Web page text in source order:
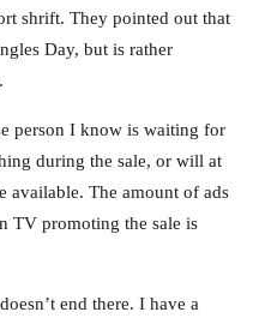
shrift. They pointed out that
Day, but is rather
person I know is waiting for
during the sale, or will at
available. The amount of ads
TV promoting the sale is
end there. I have a